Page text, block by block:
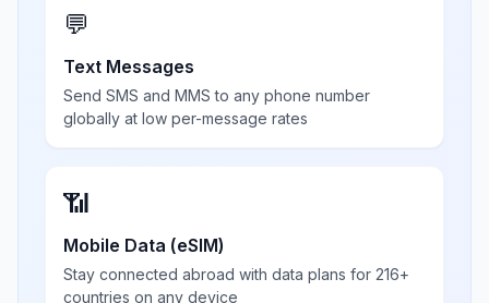
💬
Text Messages
Send SMS and MMS to any phone number
globally at low per-message rates
📶
Mobile Data (eSIM)
Stay connected abroad with data plans for 216+
countries on any device